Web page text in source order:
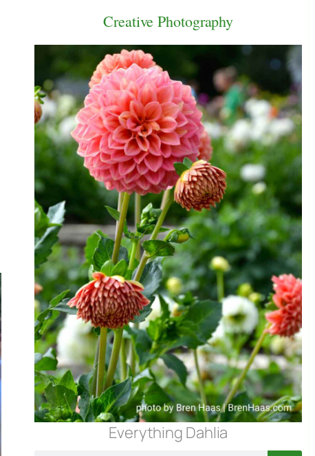
Creative Photography
Everything Dahlia